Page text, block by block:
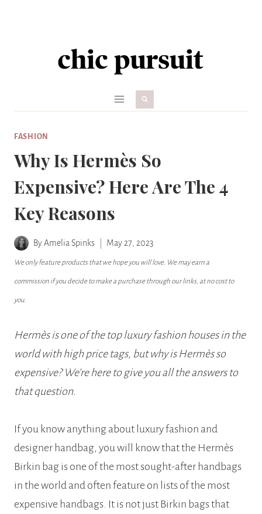
FASHION
Why Is Hermès So
Expensive? Here Are The 4
Key Reasons
ByAmelia Spinks May 27, 2023
We only feature products that we hope you will love. We may earn a
commission if you decide to make a purchase through our links, at no cost to
you.
Hermès is one of the top luxury fashion houses in the
world with high price tags, but why is Hermès so
expensive? We’re here to give you all the answers to
that question.
If you know anything about luxury fashion and
designer handbag, you will know that the Hermès
Birkin bag is one of the most sought-after handbags
in the world and often feature on lists of the most
expensive handbags. It is not just Birkin bags that